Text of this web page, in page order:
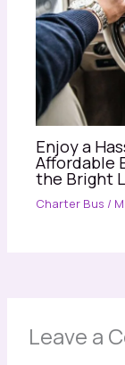
Enjoy a
Affordable
the Bright
Charter Bus /
Leave a